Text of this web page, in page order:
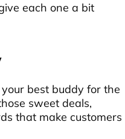
each one a bit
best buddy for the
sweet deals,
that make customers